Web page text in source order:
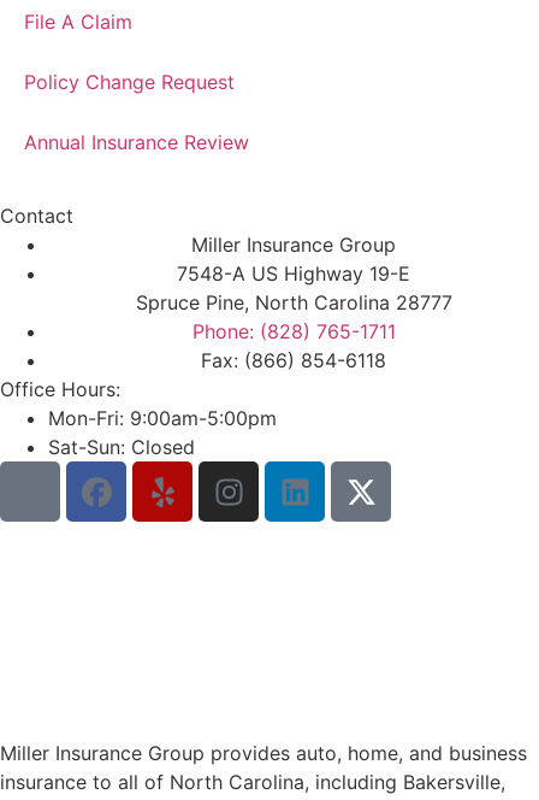
File A Claim
Policy Change Request
Annual Insurance Review
Contact
Miller Insurance Group
7548-A US Highway 19-E
Spruce Pine, North Carolina 28777
Phone: (828) 765-1711
Fax: (866) 854-6118
Office Hours:
Mon-Fri: 9:00am-5:00pm
Sat-Sun: Closed
Miller Insurance Group provides auto, home, and business
insurance to all of North Carolina, including Bakersville,